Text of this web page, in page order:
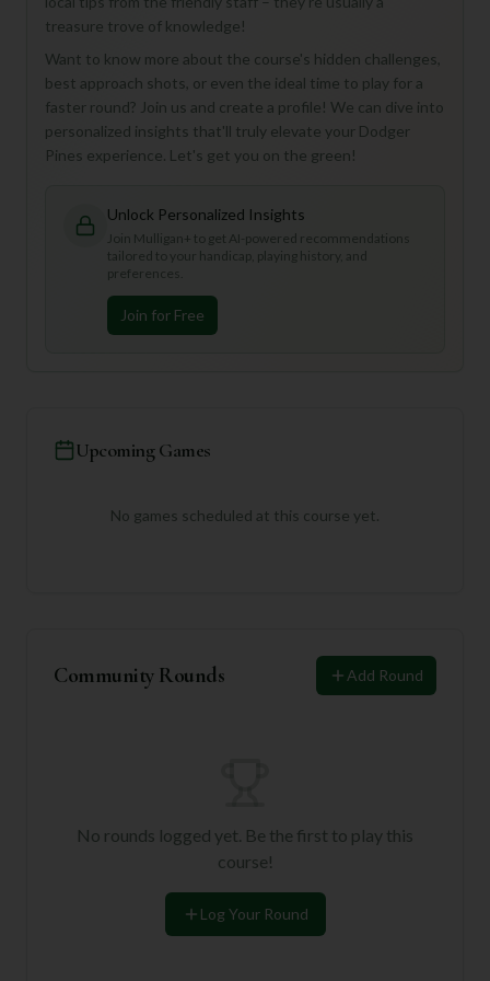
treasure trove of knowledge!
Want to know more about the course's hidden challenges,
best approach shots, or even the ideal time to play for a
faster round? Join us and create a profile! We can dive into
personalized insights that'll truly elevate your Dodger
Pines experience. Let's get you on the green!
Unlock Personalized Insights
Join Mulligan+ to get AI-powered recommendations
tailored to your handicap, playing history, and
preferences.
Join for Free
Upcoming Games
No games scheduled at this course yet.
Community Rounds Add Round
No rounds logged yet. Be the first to play this
course!
Log Your Round